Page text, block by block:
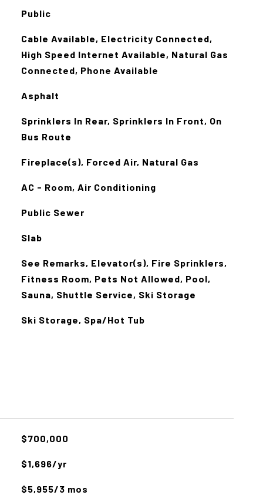
Public
Cable Available, Electricity Connected,
High Speed Internet Available, Natural Gas
Connected, Phone Available
Asphalt
Sprinklers In Rear, Sprinklers In Front, On
Bus Route
Fireplace(s), Forced Air, Natural Gas
AC - Room, Air Conditioning
Public Sewer
Slab
See Remarks, Elevator(s), Fire Sprinklers,
Fitness Room, Pets Not Allowed, Pool,
Sauna, Shuttle Service, Ski Storage
Ski Storage, Spa/Hot Tub
$700,000
$1,696/yr
$5,955/3 mos